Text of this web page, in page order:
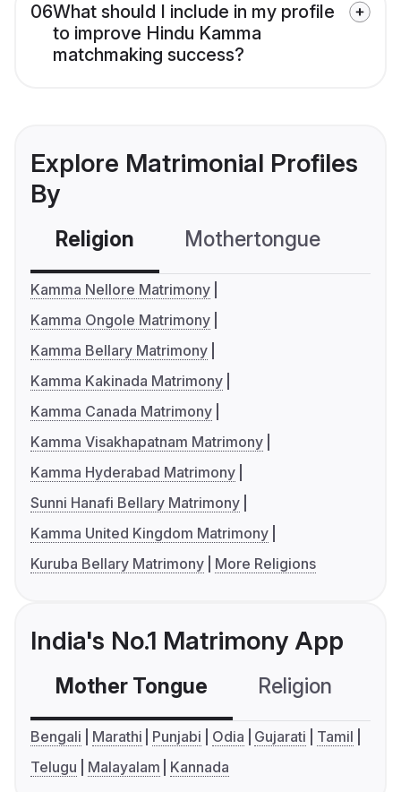
06What should I include in my profile
to improve Hindu Kamma
matchmaking success?
Explore Matrimonial Profiles
By
Religion Mothertongue
Kamma Nellore Matrimony
Kamma Ongole Matrimony
Kamma Bellary Matrimony
Kamma Kakinada Matrimony
Kamma Canada Matrimony
Kamma Visakhapatnam Matrimony
Kamma Hyderabad Matrimony
Sunni Hanafi Bellary Matrimony
Kamma United Kingdom Matrimony
Kuruba Bellary Matrimony
More Religions
India's No.1 Matrimony App
Mother Tongue Religion
Bengali Marathi Punjabi Odia Gujarati
Tamil
Telugu
Malayalam Kannada